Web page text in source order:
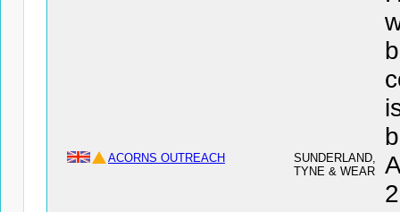
ACORNS OUTREACH
SUNDERLAND,
TYNE & WEAR